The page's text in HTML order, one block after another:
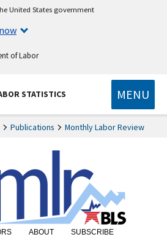
United States government
of Labor
STATISTICS MENU
Publications Monthly Labor Review
ABOUT SUBSCRIBE